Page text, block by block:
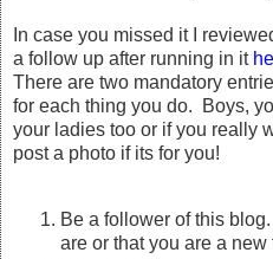
In case you missed it I
a follow up after running in it
There are two mandatory
for each thing you do. Boys,
your ladies too or if you really
post a photo if its for you!
Be a follower of this
are or that you are a